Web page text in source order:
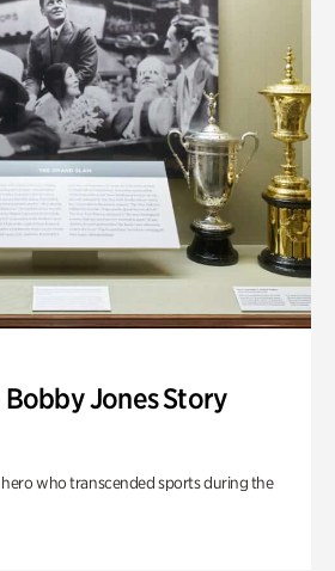
Bobby Jones Story
who transcended sports during the